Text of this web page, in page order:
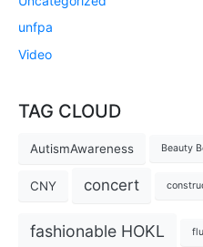
unfpa
Video
TAG CLOUD
AutismAwareness Beauty
CNY concert
fashionable HOKL